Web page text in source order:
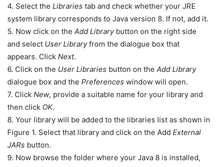
4. Select the Libraries tab and check whether your JRE
system library corresponds to Java version 8. If not, add it.
5. Now click on the Add Librarybutton on the right side
and select User Libraryfrom the dialogue box that
appears. Click Next.
6. Click on the User Libraries button on the Add Library
dialogue box and the Preferences window will open.
7. Click New, provide a suitable name for your library and
then click OK.
8. Your library will be added to the libraries list as shown in
Figure 1. Select that library and click on the Add External
JARs button.
9. Now browse the folder where your Java 8 is installed,